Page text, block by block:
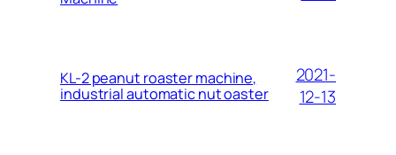
KL-2 peanut roaster machine,
industrial automatic nut oaster
2021-
12-13